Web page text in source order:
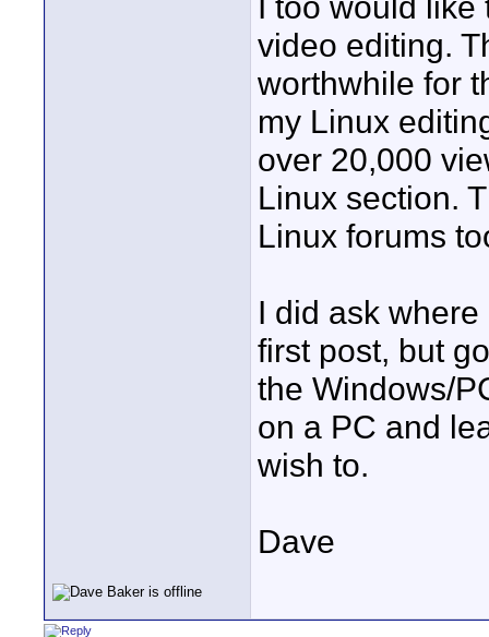
video editing.
worthwhile for
my Linux
over 20,000
Linux section.
Linux forums
I did ask
first post, but
the Windows/
on a PC and
wish to.
Dave